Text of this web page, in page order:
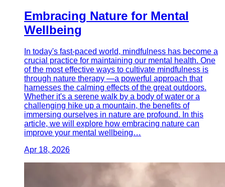
Embracing Nature for Mental
Wellbeing
In today's fast-paced world, mindfulness has become a
crucial practice for maintaining our mental health. One
of the most effective ways to cultivate mindfulness is
through nature therapy —a powerful approach that
harnesses the calming effects of the great outdoors.
Whether it's a serene walk by a body of water or a
challenging hike up a mountain, the benefits of
immersing ourselves in nature are profound. In this
article, we will explore how embracing nature can
improve your mental wellbeing…
Apr 18, 2026